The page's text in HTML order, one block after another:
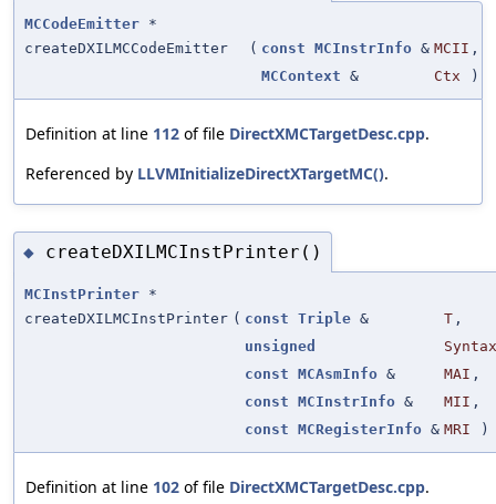
MCCodeEmitter *
createDXILMCCodeEmitter
( const MCInstrInfo & MCII ,
MCContext & Ctx )
Definition at line 112 of file DirectXMCTargetDesc.cpp.
Referenced by LLVMInitializeDirectXTargetMC().
◆ createDXILMCInstPrinter()
MCInstPrinter *
createDXILMCInstPrinter ( const Triple & T ,
unsigned
const MCAsmInfo & MAI ,
const MCInstrInfo & MII ,
const MCRegisterInfo & MRI )
Definition at line 102 of file DirectXMCTargetDesc.cpp.